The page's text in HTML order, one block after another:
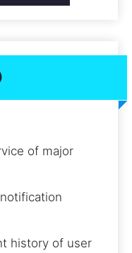
of major
history of user